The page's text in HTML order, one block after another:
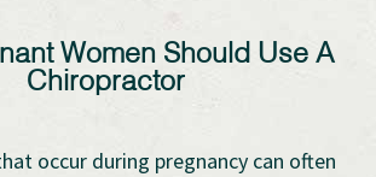
Women Should Use A
Chiropractor
occur during pregnancy can often